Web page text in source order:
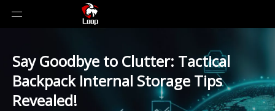
Say Goodbye to Clutter: Tactical
Backpack Internal Storage Tips
Revealed!